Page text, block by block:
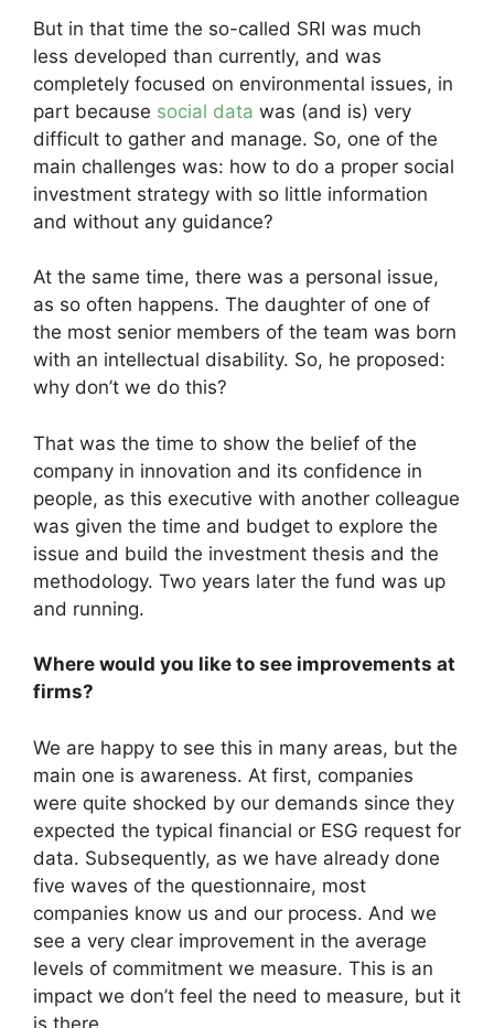
But in that time the so-called SRI was much
less developed than currently, and was
completely focused on environmental issues, in
part because social data was (and is) very
difficult to gather and manage. So, one of the
main challenges was: how to do a proper social
investment strategy with so little information
and without any guidance?
At the same time, there was a personal issue,
as so often happens. The daughter of one of
the most senior members of the team was born
with an intellectual disability. So, he proposed:
why don’t we do this?
That was the time to show the belief of the
company in innovation and its confidence in
people, as this executive with another colleague
was given the time and budget to explore the
issue and build the investment thesis and the
methodology. Two years later the fund was up
and running.
Where would you like to see improvements at
firms?
We are happy to see this in many areas, but the
main one is awareness. At first, companies
were quite shocked by our demands since they
expected the typical financial or ESG request for
data. Subsequently, as we have already done
five waves of the questionnaire, most
companies know us and our process. And we
see a very clear improvement in the average
levels of commitment we measure. This is an
impact we don’t feel the need to measure, but it
is there.